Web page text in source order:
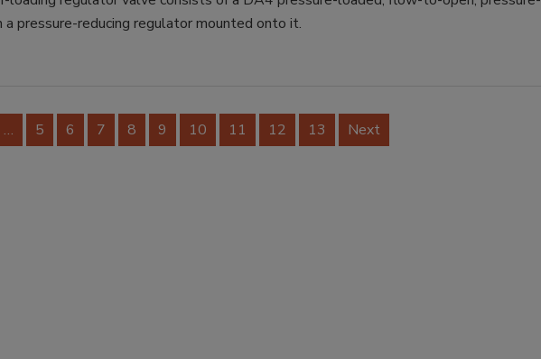
pressure-reducing regulator mounted onto it.
… 5 6 7 8 9 10 11 12 13 Next